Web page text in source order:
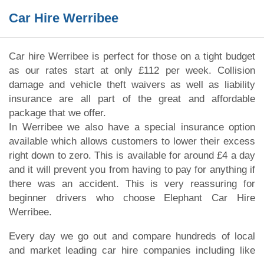
Car Hire Werribee
Car hire Werribee is perfect for those on a tight budget
as our rates start at only £112 per week. Collision
damage and vehicle theft waivers as well as liability
insurance are all part of the great and affordable
package that we offer.
In Werribee we also have a special insurance option
available which allows customers to lower their excess
right down to zero. This is available for around £4 a day
and it will prevent you from having to pay for anything if
there was an accident. This is very reassuring for
beginner drivers who choose Elephant Car Hire
Werribee.
Every day we go out and compare hundreds of local
and market leading car hire companies including like